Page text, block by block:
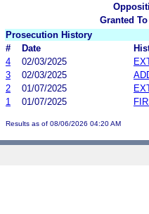
Granted To
Prosecution History
#
Date
4
02/03/2025
3
02/03/2025
2
01/07/2025
1
01/07/2025
Results as of 08/06/2026 04:20 AM